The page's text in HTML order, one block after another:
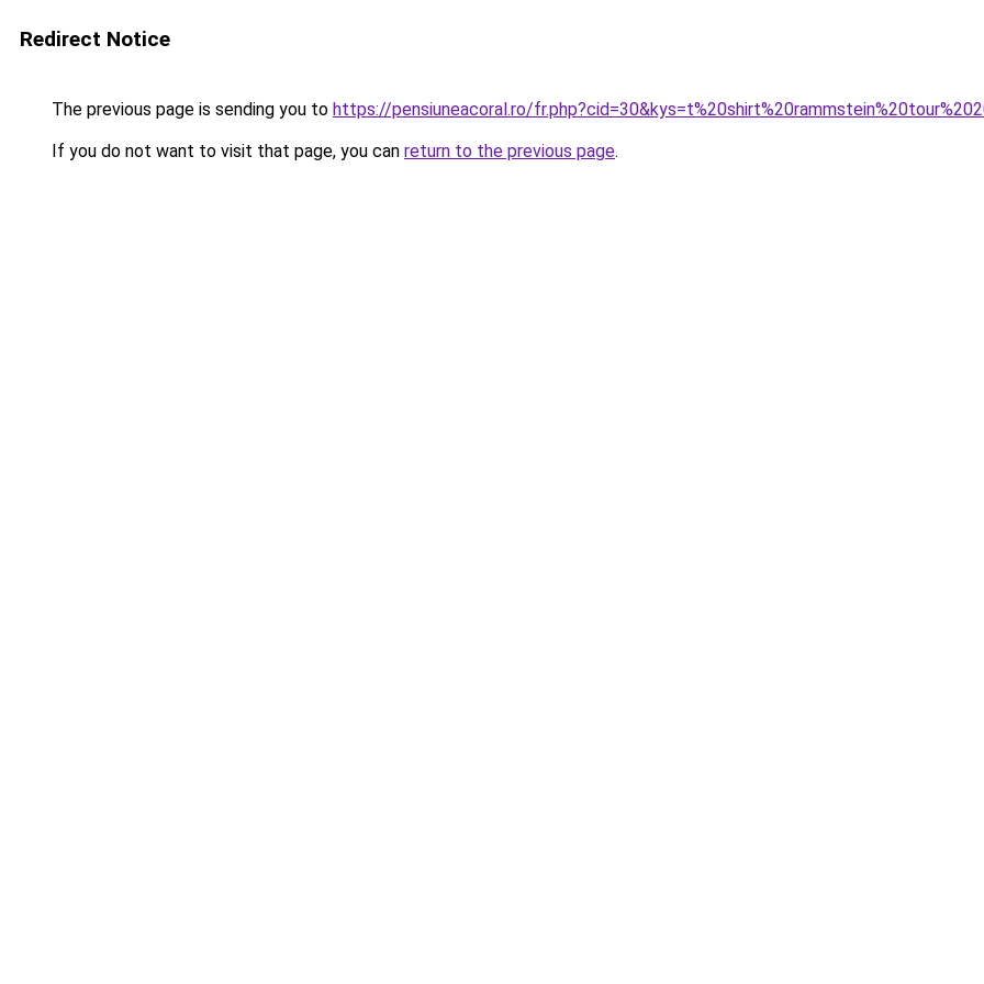
Redirect Notice
The previous page is sending you to https://pensiuneacoral.ro/
If you do not want to visit that page, you can return to the previous page.